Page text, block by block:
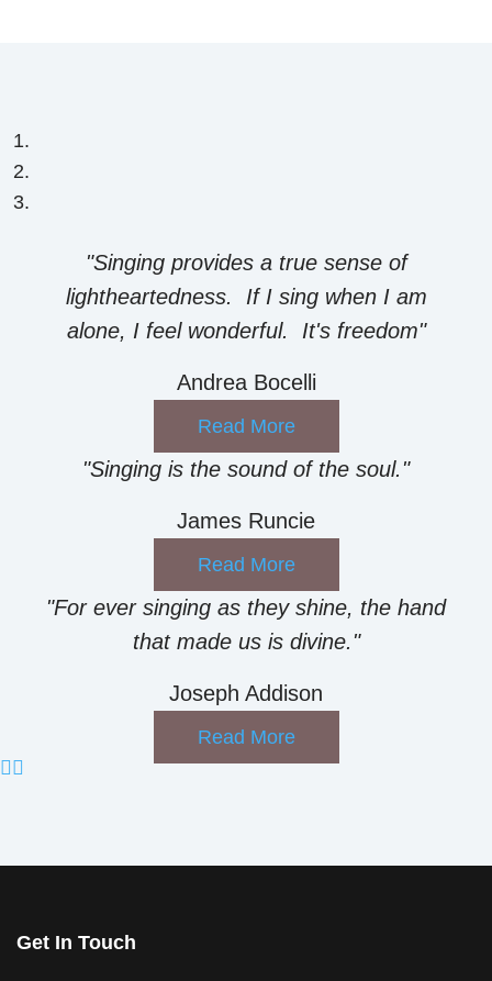
"Singing provides a true sense of
lightheartedness. If I sing when I am
alone, I feel wonderful. It's freedom"
Andrea Bocelli
Read More
"Singing is the sound of the soul."
James Runcie
Read More
"For ever singing as they shine, the hand
that made us is divine."
Joseph Addison
Read More
Get In Touch